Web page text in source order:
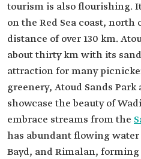
tourism is also flourishing.
on the Red Sea coast, north
distance of over 130 km.
about thirty km with its
attraction for many
greenery, Atoud Sands
showcase the beauty of
embrace streams from the
has abundant flowing
Bayd, and Rimalan,